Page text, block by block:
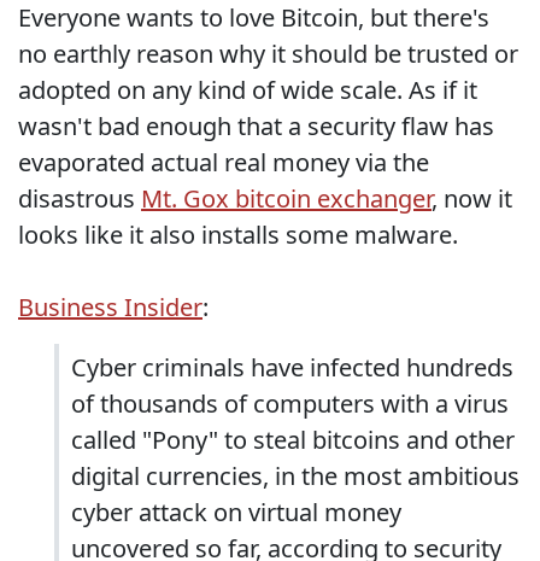
Everyone wants to love Bitcoin, but there's
no earthly reason why it should be trusted or
adopted on any kind of wide scale. As if it
wasn't bad enough that a security flaw has
evaporated actual real money via the
disastrous Mt. Gox bitcoin exchanger, now it
looks like it also installs some malware.
Business Insider:
Cyber criminals have infected hundreds
of thousands of computers with a virus
called "Pony" to steal bitcoins and other
digital currencies, in the most ambitious
cyber attack on virtual money
uncovered so far, according to security